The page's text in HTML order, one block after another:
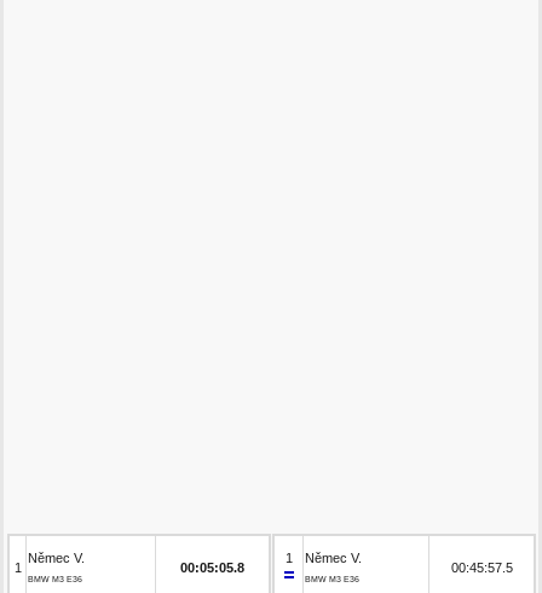
1
Němec V.
BMW M3 E36
00:05:05.8
1 Němec V.
BMW M3 E36
00:45:57.5